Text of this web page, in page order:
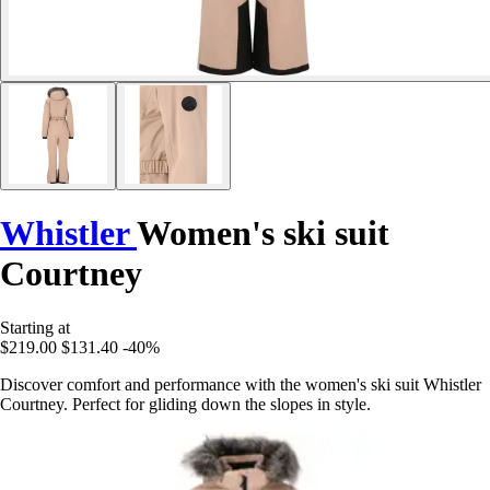
WhistlerWomen's ski suit
Courtney
Starting at
$219.00 $131.40 -40%
Discover comfort and performance with the women's ski suit Whistler
Courtney. Perfect for gliding down the slopes in style.